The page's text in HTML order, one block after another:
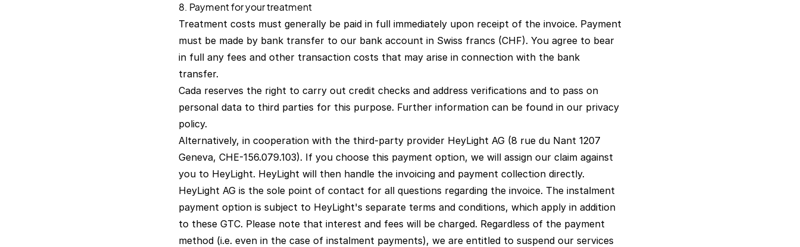
8. Payment for your treatment
Treatment costs must generally be paid in full immediately upon receipt of the invoice. Payment
must be made by bank transfer to our bank account in Swiss francs (CHF). You agree to bear
in full any fees and other transaction costs that may arise in connection with the bank
transfer.
Cada reserves the right to carry out credit checks and address verifications and to pass on
personal data to third parties for this purpose. Further information can be found in our privacy
policy.
Alternatively, in cooperation with the third-party provider HeyLight AG (8 rue du Nant 1207
Geneva, CHE-156.079.103). If you choose this payment option, we will assign our claim against
you to HeyLight. HeyLight will then handle the invoicing and payment collection directly.
HeyLight AG is the sole point of contact for all questions regarding the invoice. The instalment
payment option is subject to HeyLight's separate terms and conditions, which apply in addition
to these GTC. Please note that interest and fees will be charged. Regardless of the payment
method (i.e. even in the case of instalment payments), we are entitled to suspend our services